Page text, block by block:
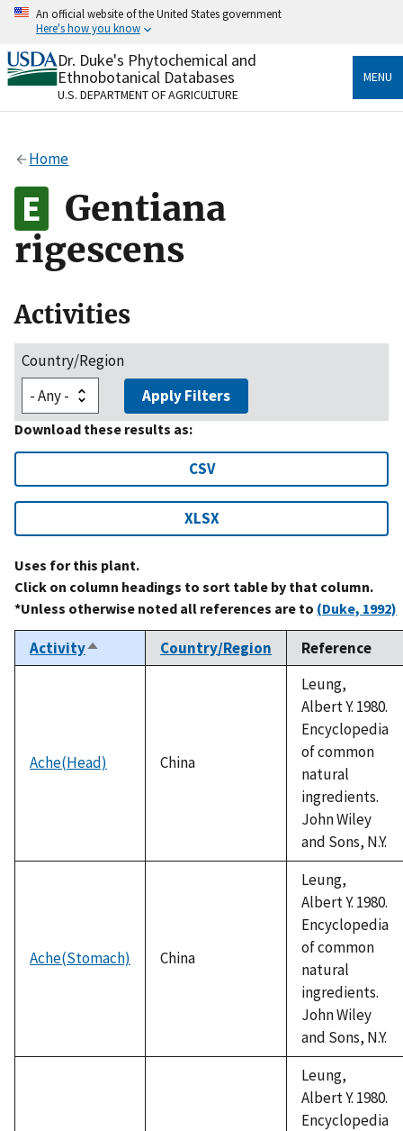
Skip
content
An official website of the United States government
Here's how you know
Official websites use .gov
A.govwebsite belongs to an official government
organization in the United States.
Alock
to the .gov website. Share sensitive information only
on official, secure websites.
Dr. Duke's Phytochemical and
Ethnobotanical Databases
U.S. DEPARTMENT OF AGRICULTURE
MENU
Home
Gentiana
rigescens
Activities
Country/Region
Apply Filters
Download these results as:
CSV
XLSX
Uses for this plant.
Click on column headings to sort table by that column.
*Unless otherwise noted all references are to (Duke, 1992)
ActivitySort
descending
Country/Region Reference
Ache(Head) China
Leung,
Albert Y. 1980.
Encyclopedia
of common
natural
ingredients.
John Wiley
and Sons, N.Y.
Ache(Stomach) China
Leung,
Albert Y. 1980.
Encyclopedia
of common
natural
ingredients.
John Wiley
and Sons, N.Y.
Leung,
Albert Y. 1980.
Encyclopedia